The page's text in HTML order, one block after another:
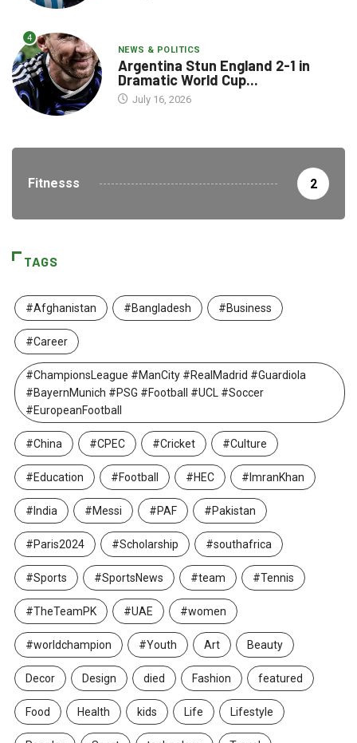
4
NEWS & POLITICS
Argentina Stun England 2-1 in
Dramatic World Cup...
July 16, 2026
Fitnesss 2
TAGS
#Afghanistan #Bangladesh #Business
#Career
#ChampionsLeague #ManCity #RealMadrid #Guardiola
#BayernMunich #PSG #Football #UCL #Soccer
#EuropeanFootball
#China #CPEC #Cricket #Culture
#Education #Football #HEC #ImranKhan
#India #Messi #PAF #Pakistan
#Paris2024 #Scholarship #southafrica
#Sports #SportsNews #team #Tennis
#TheTeamPK #UAE #women
#worldchampion #Youth Art Beauty
Decor Design died Fashion featured
Food Health kids Life Lifestyle